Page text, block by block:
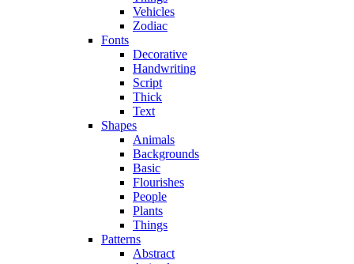
Vehicles
Zodiac
Fonts
Decorative
Handwriting
Script
Thick
Text
Shapes
Animals
Backgrounds
Basic
Flourishes
People
Plants
Things
Patterns
Abstract